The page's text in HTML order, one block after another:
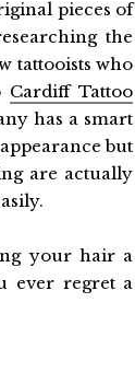
pieces of
the
tattooists who
Cardiff Tattoo
has a smart
but
are actually
your hair a
ever regret a